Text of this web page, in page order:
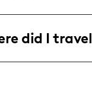
lifestyle and
did I